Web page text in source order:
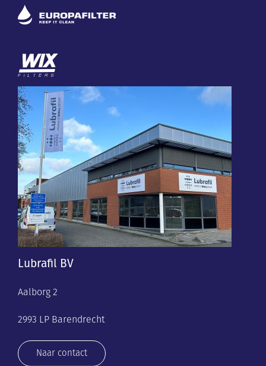
Lubrafil BV
Aalborg 2
2993 LP Barendrecht
Naar contact